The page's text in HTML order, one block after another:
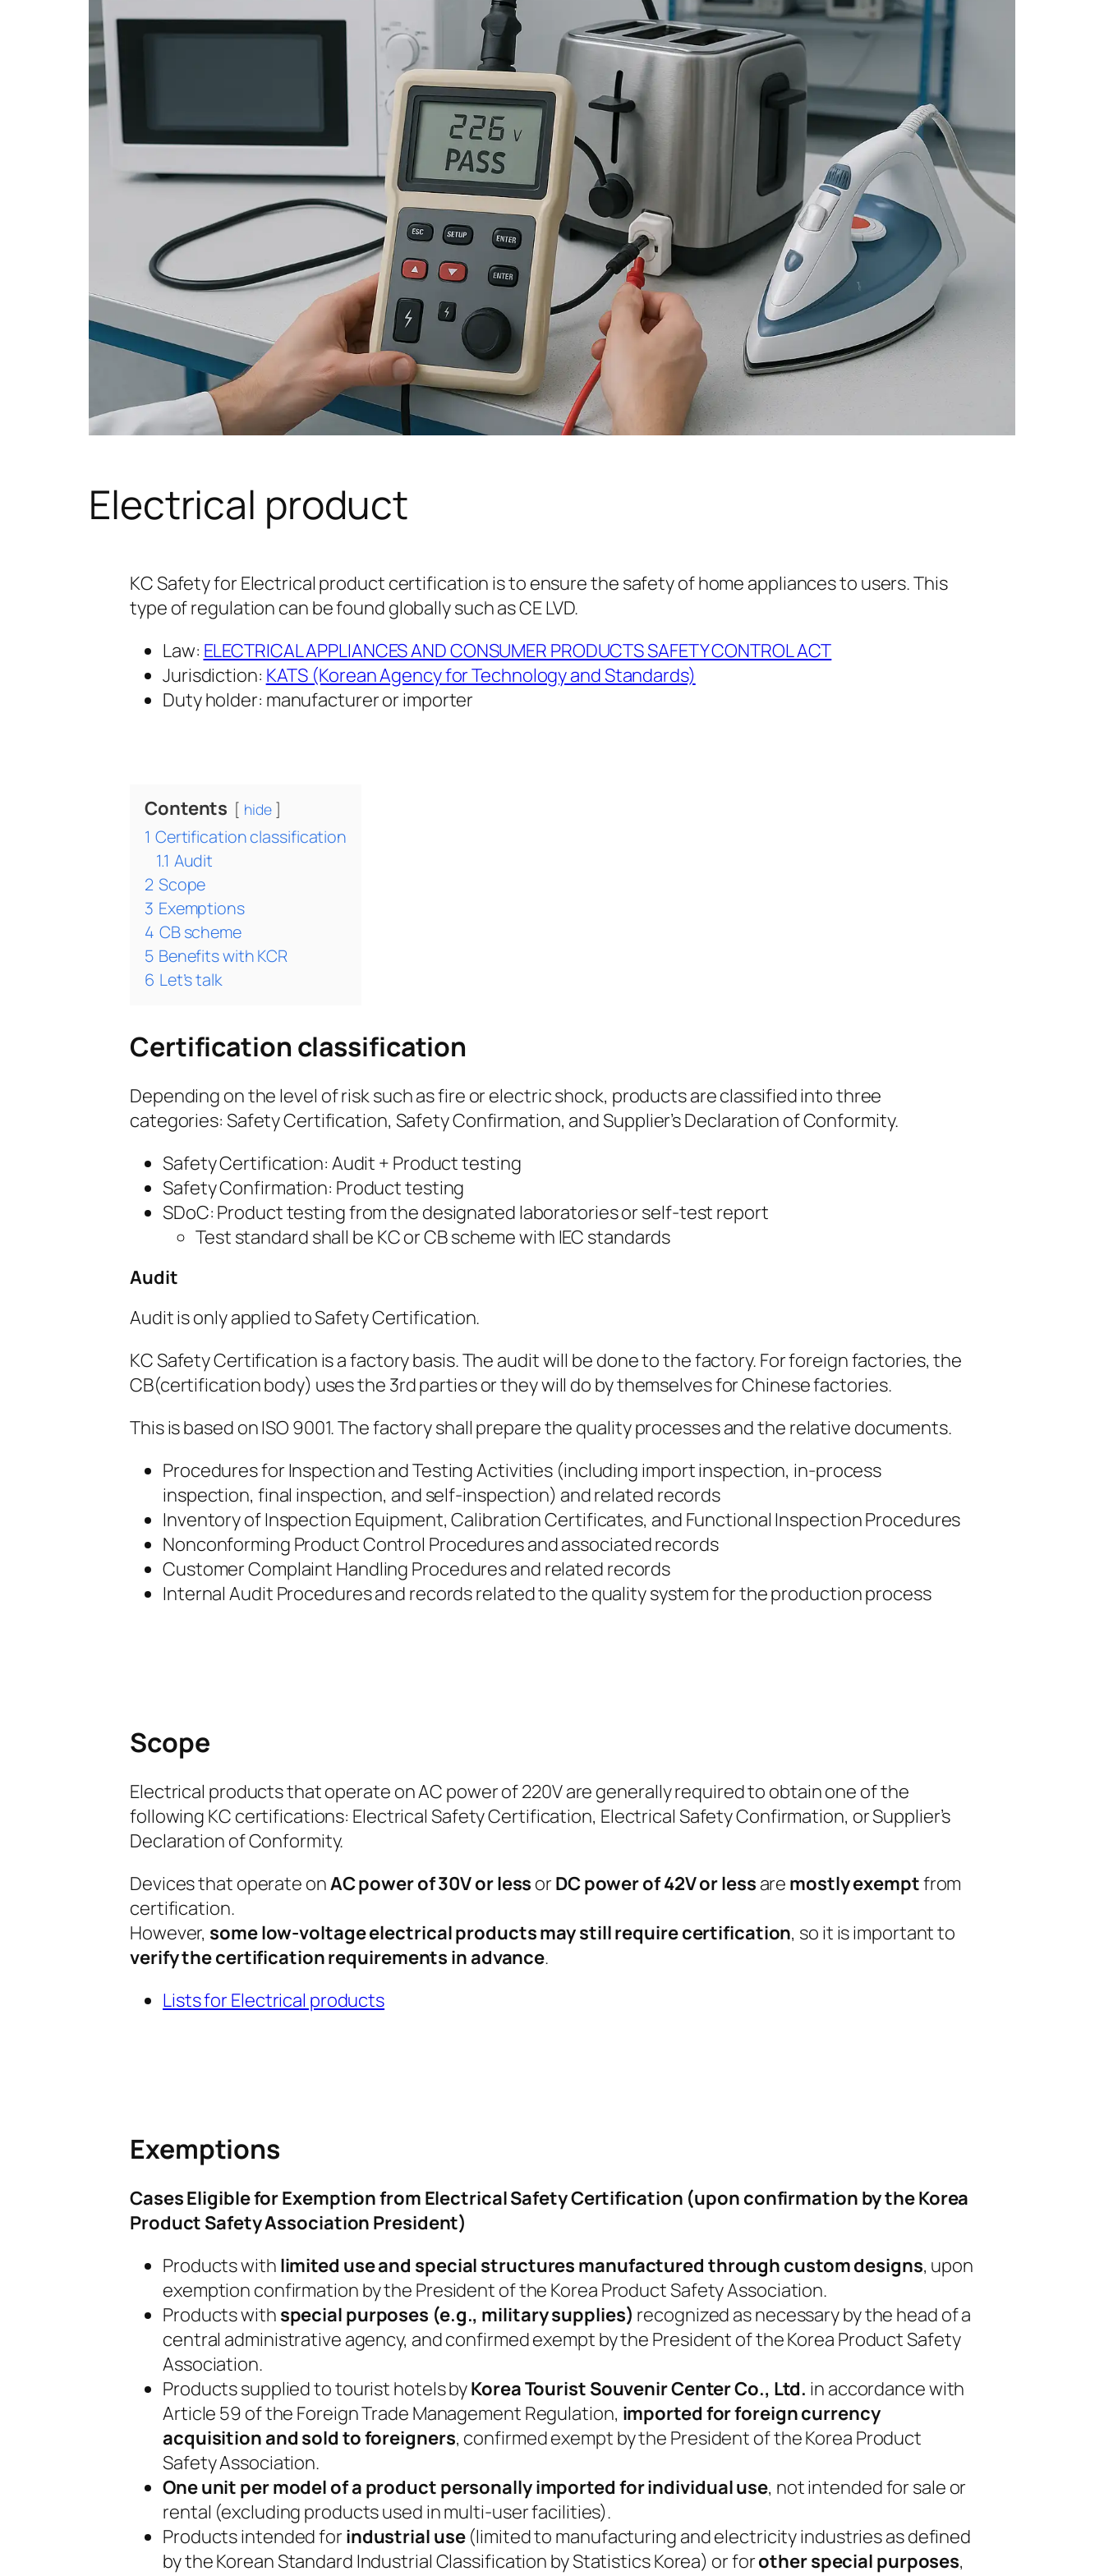
Electrical product
KC Safety for Electrical product certification is to ensure the safety of home appliances to users. This
type of regulation can be found globally such as CE LVD.
Law: ELECTRICAL APPLIANCES AND CONSUMER PRODUCTS SAFETY CONTROL ACT
Jurisdiction: KATS (Korean Agency for Technology and Standards)
Duty holder: manufacturer or importer
Contents hide
1 Certification classification
1.1 Audit
2 Scope
3 Exemptions
4 CB scheme
5 Benefits with KCR
6 Let’s talk
Certification classification
Depending on the level of risk such as fire or electric shock, products are classified into three
categories: Safety Certification, Safety Confirmation, and Supplier’s Declaration of Conformity.
Safety Certification: Audit + Product testing
Safety Confirmation: Product testing
SDoC: Product testing from the designated laboratories or self-test report
Test standard shall be KC or CB scheme with IEC standards
Audit
Audit is only applied to Safety Certification.
KC Safety Certification is a factory basis. The audit will be done to the factory. For foreign factories, the
CB(certification body) uses the 3rd parties or they will do by themselves for Chinese factories.
This is based on ISO 9001. The factory shall prepare the quality processes and the relative documents.
Procedures for Inspection and Testing Activities (including import inspection, in-process
inspection, final inspection, and self-inspection) and related records
Inventory of Inspection Equipment, Calibration Certificates, and Functional Inspection Procedures
Nonconforming Product Control Procedures and associated records
Customer Complaint Handling Procedures and related records
Internal Audit Procedures and records related to the quality system for the production process
Scope
Electrical products that operate on AC power of 220V are generally required to obtain one of the
following KC certifications: Electrical Safety Certification, Electrical Safety Confirmation, or Supplier’s
Declaration of Conformity.
Devices that operate onAC power of 30V or less or DC power of 42V or less are mostly exemptfrom
certification.
However, some low-voltage electrical products may still require certification, so it is important to
verify the certification requirements in advance.
Lists for Electrical products
Exemptions
Cases Eligible for Exemption from Electrical Safety Certification (upon confirmation by the Korea
Product Safety Association President)
Products with limited use and special structures manufactured through custom designs, upon
exemption confirmation by the President of the Korea Product Safety Association.
Products with special purposes (e.g., military supplies) recognized as necessary by the head of a
central administrative agency, and confirmed exempt by the President of the Korea Product Safety
Association.
Products supplied to tourist hotels byKorea Tourist Souvenir Center Co., Ltd. in accordance with
Article 59 of the Foreign Trade Management Regulation, imported for foreign currency
acquisition and sold to foreigners, confirmed exempt by the President of the Korea Product
Safety Association.
One unit per model of a product personally imported for individual use, not intended for sale or
rental (excluding products used in multi-user facilities).
Products intended for industrial use(limited to manufacturing and electricity industries as defined
by the Korean Standard Industrial Classification by Statistics Korea) or forother special purposes,